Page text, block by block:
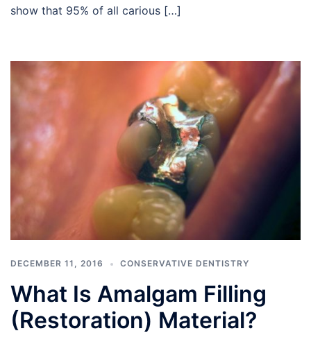
show that 95% of all carious […]
DECEMBER 11, 2016 CONSERVATIVE DENTISTRY
What Is Amalgam Filling
(Restoration) Material?